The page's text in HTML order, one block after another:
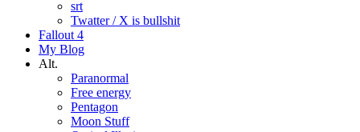
srt
Twatter / X is bullshit
Fallout 4
My Blog
Alt.
Paranormal
Free energy
Pentagon
Moon Stuff